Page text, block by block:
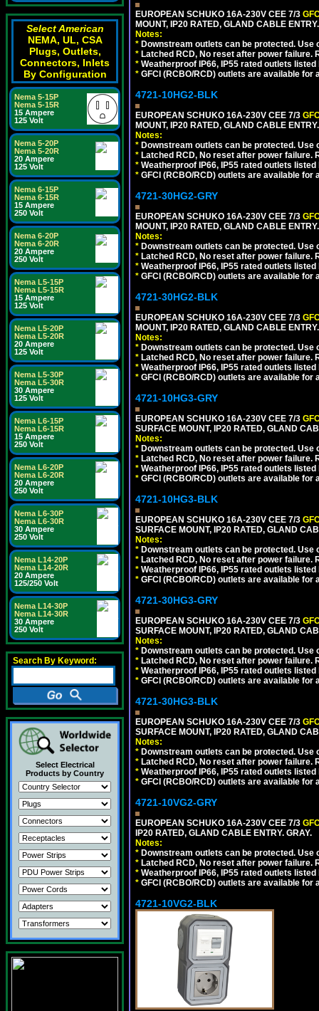
Select American
NEMA, UL, CSA
Plugs, Outlets,
Connectors, Inlets
By Configuration
Nema 5-15P
Nema 5-15R
15 Ampere
125 Volt
Nema 5-20P
Nema 5-20R
20 Ampere
125 Volt
Nema 6-15P
Nema 6-15R
15 Ampere
250 Volt
Nema 6-20P
Nema 6-20R
20 Ampere
250 Volt
Nema L5-15P
Nema L5-15R
15 Ampere
125 Volt
Nema L5-20P
Nema L5-20R
20 Ampere
125 Volt
Nema L5-30P
Nema L5-30R
30 Ampere
125 Volt
Nema L6-15P
Nema L6-15R
15 Ampere
250 Volt
Nema L6-20P
Nema L6-20R
20 Ampere
250 Volt
Nema L6-30P
Nema L6-30R
30 Ampere
250 Volt
Nema L14-20P
Nema L14-20R
20 Ampere
125/250 Volt
Nema L14-30P
Nema L14-30R
30 Ampere
250 Volt
Search By Keyword:
Select Electrical
Products by Country
EUROPEAN SCHUKO 16A-230V CEE 7/3
MOUNT, IP20 RATED, GLAND CABLE
Notes:
* Downstream outlets can be protected.
* Latched RCD, No reset after power
* Weatherproof IP66, IP55 rated outlets
* GFCI (RCBO/RCD) outlets are available for
4721-10HG2-BLK
EUROPEAN SCHUKO 16A-230V CEE 7/3
MOUNT, IP20 RATED, GLAND CABLE
Notes:
* Downstream outlets can be protected.
* Latched RCD, No reset after power
* Weatherproof IP66, IP55 rated outlets
* GFCI (RCBO/RCD) outlets are available for
4721-30HG2-GRY
EUROPEAN SCHUKO 16A-230V CEE 7/3
MOUNT, IP20 RATED, GLAND CABLE
Notes:
* Downstream outlets can be protected.
* Latched RCD, No reset after power
* Weatherproof IP66, IP55 rated outlets
* GFCI (RCBO/RCD) outlets are available for
4721-30HG2-BLK
EUROPEAN SCHUKO 16A-230V CEE 7/3
MOUNT, IP20 RATED, GLAND CABLE
Notes:
* Downstream outlets can be protected.
* Latched RCD, No reset after power
* Weatherproof IP66, IP55 rated outlets
* GFCI (RCBO/RCD) outlets are available for
4721-10HG3-GRY
EUROPEAN SCHUKO 16A-230V CEE 7/3
SURFACE MOUNT, IP20 RATED, GLAND
Notes:
* Downstream outlets can be protected.
* Latched RCD, No reset after power
* Weatherproof IP66, IP55 rated outlets
* GFCI (RCBO/RCD) outlets are available for
4721-10HG3-BLK
EUROPEAN SCHUKO 16A-230V CEE 7/3
SURFACE MOUNT, IP20 RATED, GLAND
Notes:
* Downstream outlets can be protected.
* Latched RCD, No reset after power
* Weatherproof IP66, IP55 rated outlets
* GFCI (RCBO/RCD) outlets are available for
4721-30HG3-GRY
EUROPEAN SCHUKO 16A-230V CEE 7/3
SURFACE MOUNT, IP20 RATED, GLAND
Notes:
* Downstream outlets can be protected.
* Latched RCD, No reset after power
* Weatherproof IP66, IP55 rated outlets
* GFCI (RCBO/RCD) outlets are available for
4721-30HG3-BLK
EUROPEAN SCHUKO 16A-230V CEE 7/3
SURFACE MOUNT, IP20 RATED, GLAND
Notes:
* Downstream outlets can be protected.
* Latched RCD, No reset after power
* Weatherproof IP66, IP55 rated outlets
* GFCI (RCBO/RCD) outlets are available for
4721-10VG2-GRY
EUROPEAN SCHUKO 16A-230V CEE 7/3
IP20 RATED, GLAND CABLE ENTRY. GRAY.
Notes:
* Downstream outlets can be protected.
* Latched RCD, No reset after power
* Weatherproof IP66, IP55 rated outlets
* GFCI (RCBO/RCD) outlets are available for
4721-10VG2-BLK